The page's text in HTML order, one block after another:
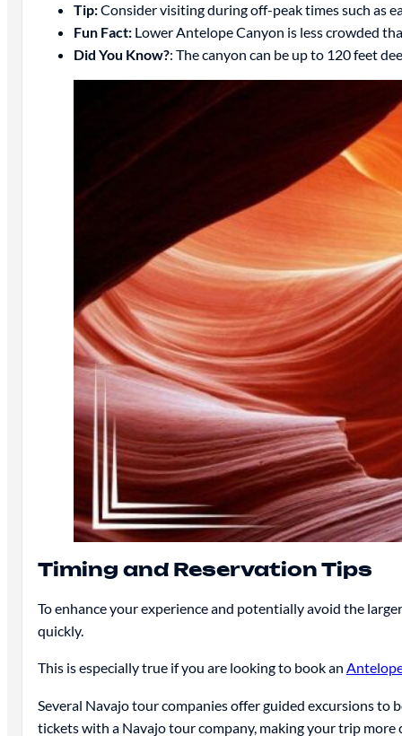
Tip:Consider visiting during off-peak times such as
Fun Fact:Lower Antelope Canyon is less crowded
Did You Know?: The canyon can be up to 120 feet
Timing and Reservation Tips
To enhance your experience and potentially avoid the
quickly.
This is especially true if you are looking to book an
Several Navajo tour companies offer guided excursions to
tickets with a Navajo tour company, making your trip